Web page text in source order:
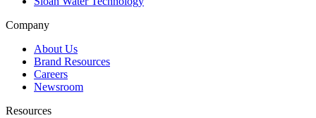
Company
About Us
Brand Resources
Careers
Newsroom
Resources